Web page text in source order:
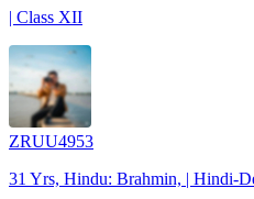
| Class XII
ZRUU4953
31 Yrs, Hindu: Brahmin, | Hindi-